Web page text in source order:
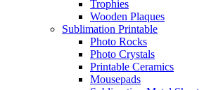
Trophies
Wooden Plaques
Sublimation Printable
Photo Rocks
Photo Crystals
Printable Ceramics
Mousepads